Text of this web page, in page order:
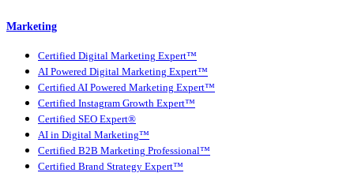
Marketing
Certified Digital Marketing Expert™
AI Powered Digital Marketing Expert™
Certified AI Powered Marketing Expert™
Certified Instagram Growth Expert™
Certified SEO Expert®
AI in Digital Marketing™
Certified B2B Marketing Professional™
Certified Brand Strategy Expert™